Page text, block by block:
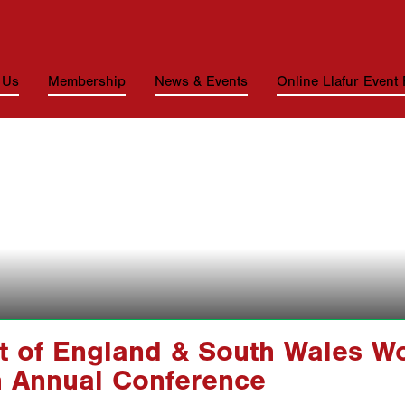
Membership News & Events Online Llafur Event
of England & South Wales
Annual Conference